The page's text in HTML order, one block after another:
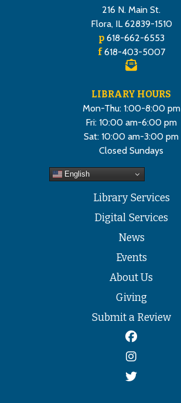
216 N. Main St.
Flora, IL 62839-1510
p618-662-6553
f618-403-5007
LIBRARY HOURS
Mon-Thu: 1:00-8:00 pm
Fri: 10:00 am-6:00 pm
Sat: 10:00 am-3:00 pm
Closed Sundays
English
Library Services
Digital Services
News
Events
About Us
Giving
Submit a Review